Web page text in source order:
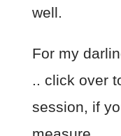
well.
For my
.. click over
session, if